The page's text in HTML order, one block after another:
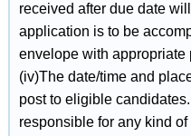
received after due date
application is to be
envelope with appropriate
(iv)The date/time and
post to eligible
responsible for any kind